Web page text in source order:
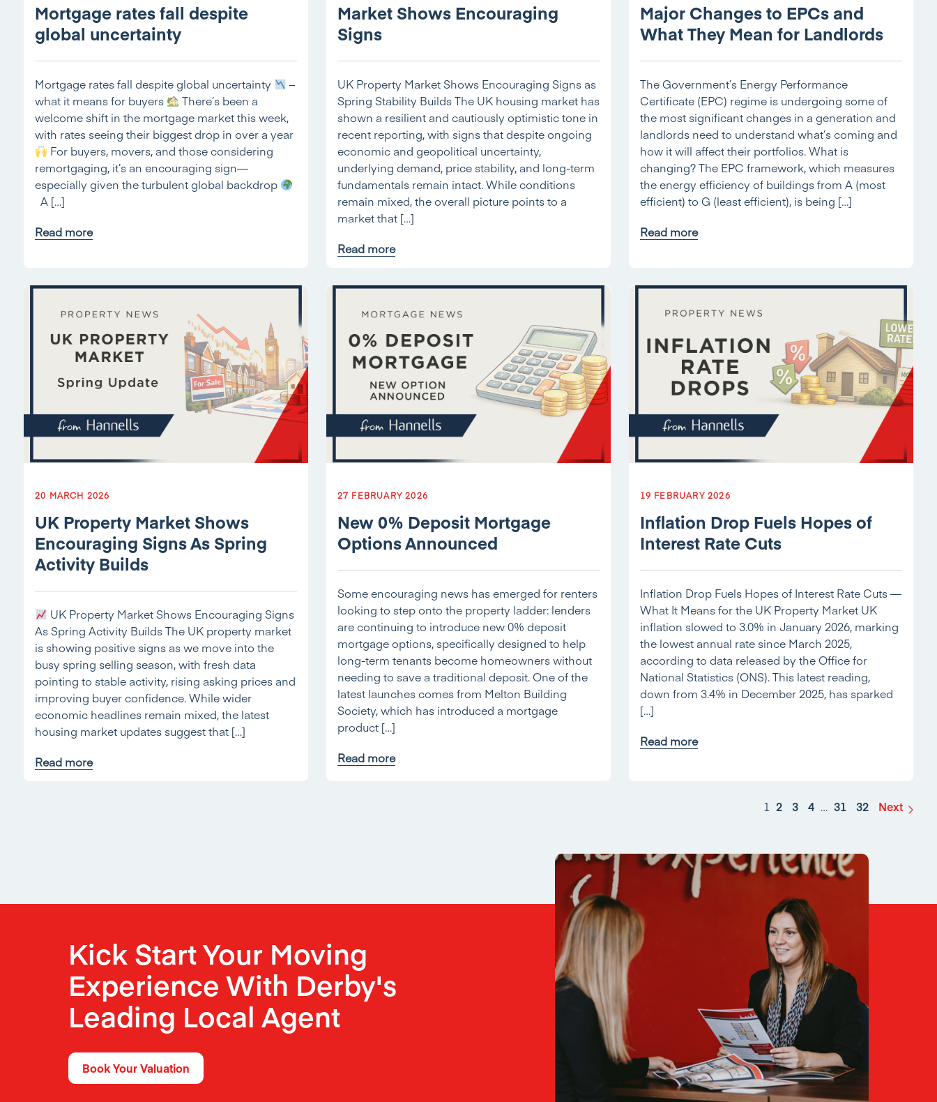
Mortgage rates fall despite
global uncertainty
Mortgage rates fall despite global uncertainty
–
what it means for buyers
There’s been a
welcome shift in the mortgage market this week,
with rates seeing their biggest drop in over a year
For buyers, movers, and those considering
remortgaging, it’s an encouraging sign—
especially given the turbulent global backdrop
A […]
Read more
Market Shows Encouraging
Signs
UK Property Market Shows Encouraging Signs as
Spring Stability Builds The UK housing market has
shown a resilient and cautiously optimistic tone in
recent reporting, with signs that despite ongoing
economic and geopolitical uncertainty,
underlying demand, price stability, and long-term
fundamentals remain intact. While conditions
remain mixed, the overall picture points to a
market that […]
Read more
Major Changes to EPCs and
What They Mean for Landlords
The Government’s Energy Performance
Certificate (EPC) regime is undergoing some of
the most significant changes in a generation and
landlords need to understand what’s coming and
how it will affect their portfolios. What is
changing? The EPC framework, which measures
the energy efficiency of buildings from A (most
efficient) to G (least efficient), is being […]
Read more
20 MARCH 2026
UK Property Market Shows
Encouraging Signs As Spring
Activity Builds
UK Property Market Shows Encouraging Signs
As Spring Activity Builds The UK property market
is showing positive signs as we move into the
busy spring selling season, with fresh data
pointing to stable activity, rising asking prices and
improving buyer confidence. While wider
economic headlines remain mixed, the latest
housing market updates suggest that […]
Read more
27 FEBRUARY 2026
New 0% Deposit Mortgage
Options Announced
Some encouraging news has emerged for renters
looking to step onto the property ladder: lenders
are continuing to introduce new 0% deposit
mortgage options, specifically designed to help
long-term tenants become homeowners without
needing to save a traditional deposit. One of the
latest launches comes from Melton Building
Society, which has introduced a mortgage
product […]
Read more
19 FEBRUARY 2026
Inflation Drop Fuels Hopes of
Interest Rate Cuts
Inflation Drop Fuels Hopes of Interest Rate Cuts —
What It Means for the UK Property Market UK
inflation slowed to 3.0% in January 2026, marking
the lowest annual rate since March 2025,
according to data released by the Office for
National Statistics (ONS). This latest reading,
down from 3.4% in December 2025, has sparked
[…]
Read more
1 2 3 4 … 31 32 Next
Kick Start Your Moving
Experience With Derby's
Leading Local Agent
Book Your Valuation